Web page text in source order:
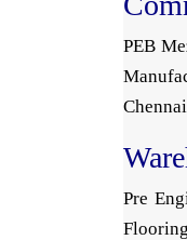
PEB
Pre